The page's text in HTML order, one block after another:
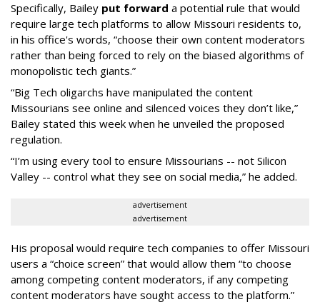
Specifically, Bailey put forward a potential rule that would
require large tech platforms to allow Missouri residents to,
in his office's words, “choose their own content moderators
rather than being forced to rely on the biased algorithms of
monopolistic tech giants.”
“Big Tech oligarchs have manipulated the content
Missourians see online and silenced voices they don’t like,”
Bailey stated this week when he unveiled the proposed
regulation.
“I’m using every tool to ensure Missourians -- not Silicon
Valley -- control what they see on social media,” he added.
advertisement
advertisement
His proposal would require tech companies to offer Missouri
users a “choice screen” that would allow them “to choose
among competing content moderators, if any competing
content moderators have sought access to the platform.”